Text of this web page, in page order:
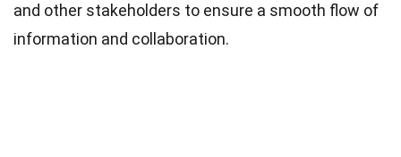
and other stakeholders to ensure a smooth flow of
information and collaboration.